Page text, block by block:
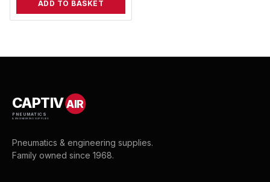
ADD TO BASKET
CAPTIVAIR
PNEUMATICS
& ENGINEERING SUPPLIES
Pneumatics & engineering supplies.
Family owned since 1968.